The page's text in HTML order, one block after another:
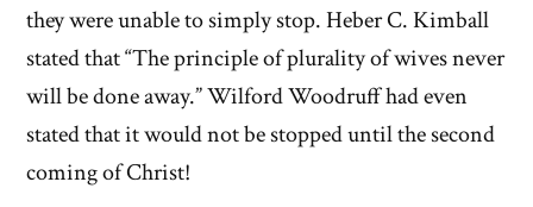
they were unable to simply stop. Heber C. Kimball
stated that “The principle of plurality of wives never
will be done away.” Wilford Woodruff had even
stated that it would not be stopped until the second
coming of Christ!